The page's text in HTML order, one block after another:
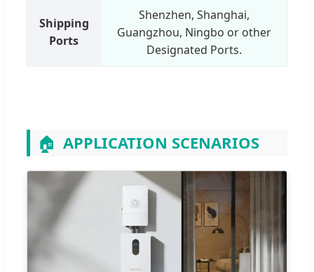
Shipping
Ports
Shenzhen, Shanghai,
Guangzhou, Ningbo or other
Designated Ports.
🏠 APPLICATION SCENARIOS